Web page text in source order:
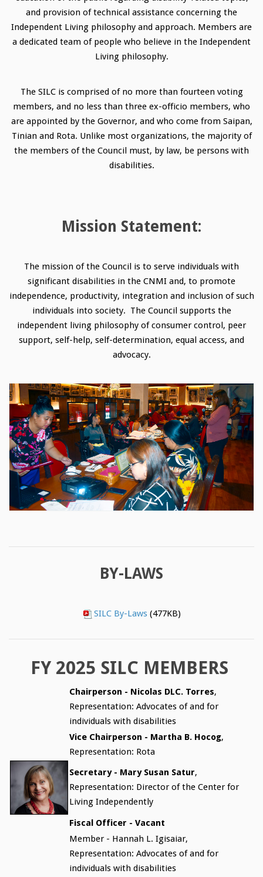
and provision of technical assistance concerning the
Independent Living philosophy and approach. Members are
a dedicated team of people who believe in the Independent
Living philosophy.
The SILC is comprised of no more than fourteen voting
members, and no less than three ex-officio members, who
are appointed by the Governor, and who come from Saipan,
Tinian and Rota. Unlike most organizations, the majority of
the members of the Council must, by law, be persons with
disabilities.
Mission Statement:
The mission of the Council is to serve individuals with
significant disabilities in the CNMI and, to promote
independence, productivity, integration and inclusion of such
individuals into society. The Council supports the
independent living philosophy of consumer control, peer
support, self-help, self-determination, equal access, and
advocacy.
BY-LAWS
SILC By-Laws (477KB)
FY 2025 SILC MEMBERS
Chairperson - Nicolas DLC. Torres,
Representation: Advocates of and for
individuals with disabilities
Vice Chairperson - Martha B. Hocog,
Representation: Rota
Secretary - Mary Susan Satur,
Representation: Director of the Center for
Living Independently
Fiscal Officer - Vacant
Member - Hannah L. Igisaiar,
Representation: Advocates of and for
individuals with disabilities